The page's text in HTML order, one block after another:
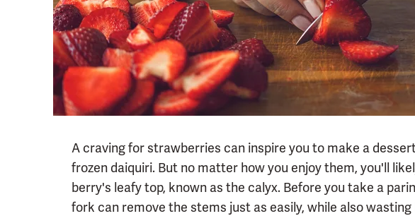
A craving for strawberries can inspire you to make a
frozen daiquiri. But no matter how you enjoy them, you'll
berry's leafy top, known as the calyx. Before you take a
fork can remove the stems just as easily, while also